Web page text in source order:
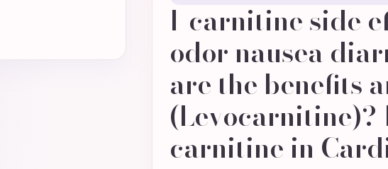
l-carnitine side
odor nausea
are the benefits
(Levocarnitine)?
carnitine in